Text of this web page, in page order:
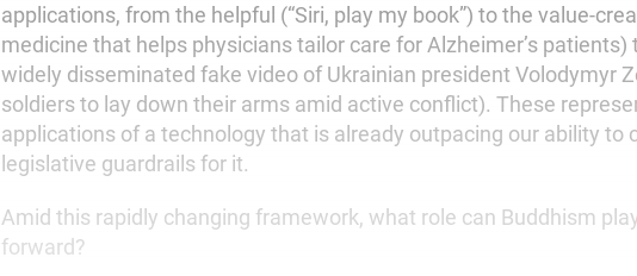
applications, from the helpful (“Siri, play my book”) to the value-
medicine that helps physicians tailor care for Alzheimer’s
widely disseminated fake video of Ukrainian president Volodymyr
soldiers to lay down their arms amid active conflict). These
applications of a technology that is already outpacing our ability to
legislative guardrails for it.
Amid this rapidly changing framework, what role can Buddhism
forward?